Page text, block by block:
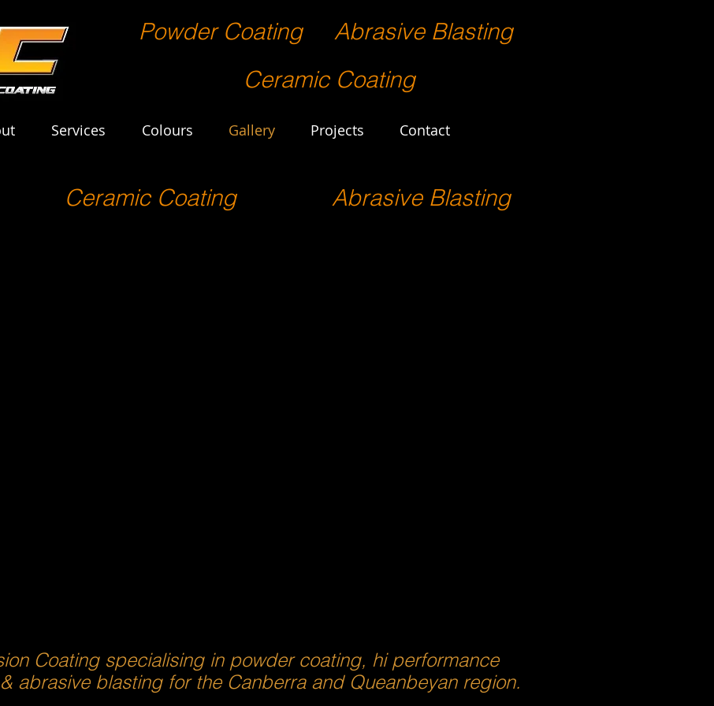
Powder Coating
Abrasive Blasting
Ceramic Coating
Services Colours Gallery Projects Contact
Ceramic Coating Abrasive Blasting
Coating specialising in powder coating, hi performance
abrasive blasting for the Canberra and Queanbeyan region.